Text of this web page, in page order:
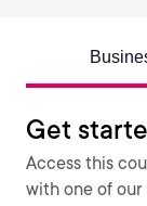
Get
Access this
with one of our